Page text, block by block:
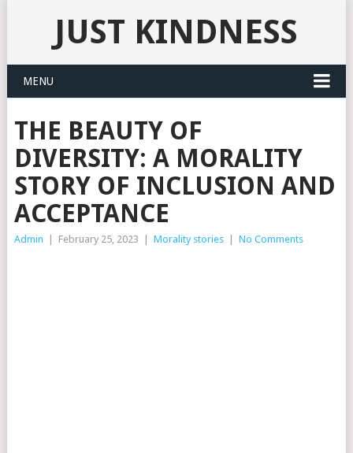
JUST KINDNESS
MENU
THE BEAUTY OF
DIVERSITY: A MORALITY
STORY OF INCLUSION AND
ACCEPTANCE
Admin February 25, 2023 Morality stories No Comments